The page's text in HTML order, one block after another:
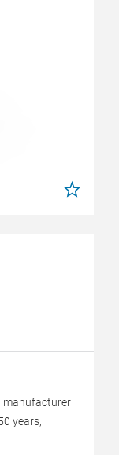
manufacturer
years,